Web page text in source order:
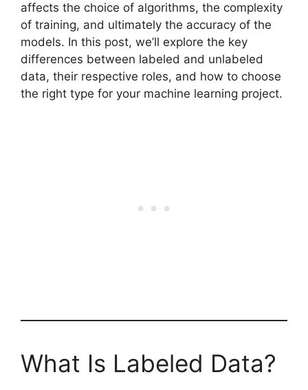
affects the choice of algorithms, the complexity
of training, and ultimately the accuracy of the
models. In this post, we’ll explore the key
differences between labeled and unlabeled
data, their respective roles, and how to choose
the right type for your machine learning project.
What Is Labeled Data?